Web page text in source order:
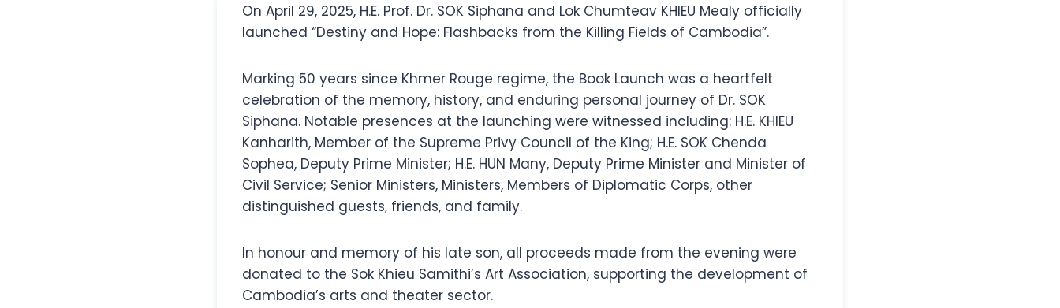
On April 29, 2025, H.E. Prof. Dr. SOK Siphana and Lok Chumteav KHIEU Mealy officially
launched “Destiny and Hope: Flashbacks from the Killing Fields of Cambodia”.
Marking 50 years since Khmer Rouge regime, the Book Launch was a heartfelt
celebration of the memory, history, and enduring personal journey of Dr. SOK
Siphana. Notable presences at the launching were witnessed including: H.E. KHIEU
Kanharith, Member of the Supreme Privy Council of the King; H.E. SOK Chenda
Sophea, Deputy Prime Minister; H.E. HUN Many, Deputy Prime Minister and Minister of
Civil Service; Senior Ministers, Ministers, Members of Diplomatic Corps, other
distinguished guests, friends, and family.
In honour and memory of his late son, all proceeds made from the evening were
donated to the Sok Khieu Samithi’s Art Association, supporting the development of
Cambodia’s arts and theater sector.